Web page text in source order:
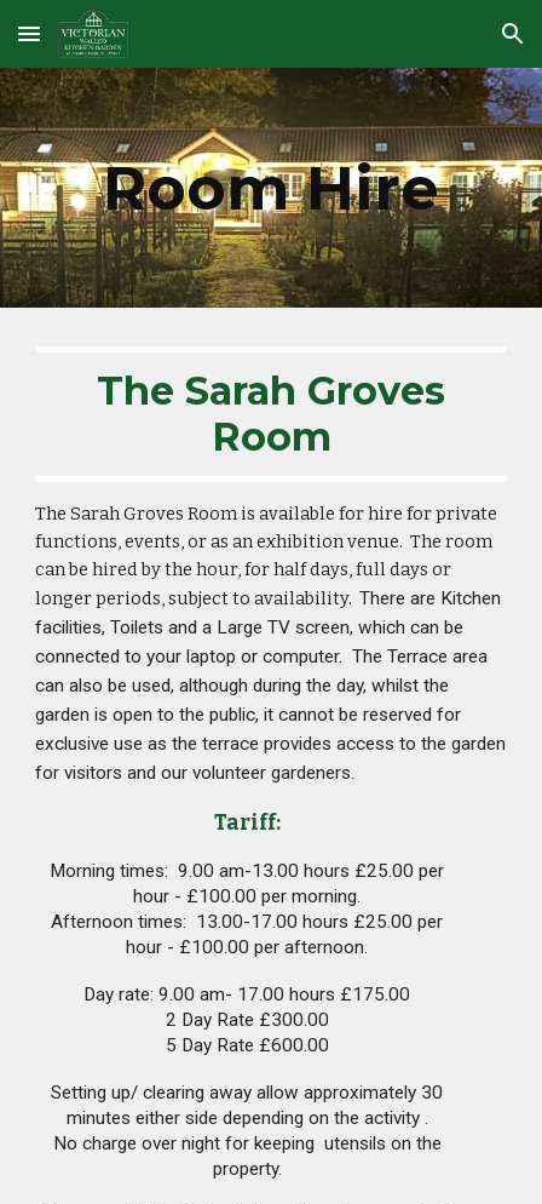
Skip to main content Skip to navigation
Room Hire
The Sarah Groves
Room
The Sarah Groves Room is available for hire for private
functions, events, or as an exhibition venue. The room
can be hired by the hour, for half days, full days or
longer periods, subject to availability.There are Kitchen
facilities, Toilets and a Large TV screen, which can be
connected to your laptop or computer. The Terrace area
can also be used, although during the day, whilst the
garden is open to the public, it cannot be reserved for
exclusive use as the terrace provides access to the garden
for visitors and our volunteer gardeners.
Tariff:
Morning times: 9.00 am-13.00 hours £25.00 per
hour - £100.00 per morning.
Afternoon times: 13.00-17.00 hours £25.00 per
hour - £100.00 per afternoon.
Day rate: 9.00 am- 17.00 hours £175.00
2 Day Rate £300.00
5 Day Rate £600.00
Setting up/ clearing away allow approximately 30
minutes either side depending on the activity .
No charge over night for keeping utensils on the
property.